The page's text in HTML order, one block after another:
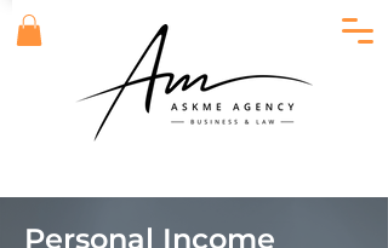
Personal Income